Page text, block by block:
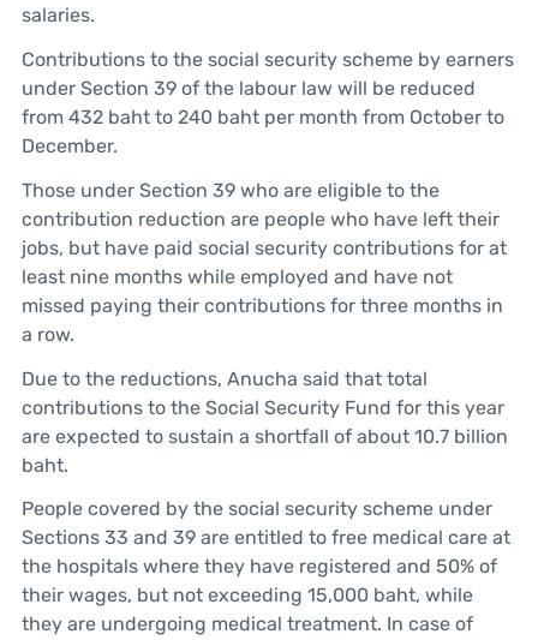
salaries.
Contributions to the social security scheme by earners
under Section 39 of the labour law will be reduced
from 432 baht to 240 baht per month from October to
December.
Those under Section 39 who are eligible to the
contribution reduction are people who have left their
jobs, but have paid social security contributions for at
least nine months while employed and have not
missed paying their contributions for three months in
a row.
Due to the reductions, Anucha said that total
contributions to the Social Security Fund for this year
are expected to sustain a shortfall of about 10.7 billion
baht.
People covered by the social security scheme under
Sections 33 and 39 are entitled to free medical care at
the hospitals where they have registered and 50% of
their wages, but not exceeding 15,000 baht, while
they are undergoing medical treatment. In case of